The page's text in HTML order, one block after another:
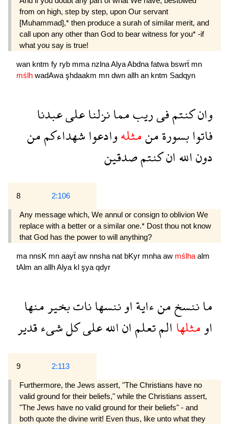
from on high, step by step, upon Our servant
[Muhammad],* then produce a surah of similar merit, and
call upon any other than God to bear witness for you* -if
what you say is true!
wan kntm fy ryb mma nzlnaAlyaAbdna fatwa bswrẗ mn
mślh wadAwa şhdaakm mn dwn allh an kntm Sadqyn
وانكنتمفىريبممانزلناعلىعبدنا
فاتوابسورةمنمثلهوادعواشهداءكممن
دوناللهانكنتمصدقين
8 2:106
Any message which, We annul or consign to oblivion We
replace with a better or a similar one.* Dost thou not know
that God has the power to will anything?
ma nnsK mn aayẗ aw nnsha nat bKyr mnha aw mślha alm
tAlm an allhAlya kl şya qdyr
ماننسخمنءايةاوننسهاناتبخيرمنها
اومثلهاالمتعلماناللهعلىكلشىءقدير
9 2:113
Furthermore, the Jews assert, "The Christians have no
valid ground for their beliefs," while the Christians assert,
"The Jews have no valid ground for their beliefs" - and
both quote the divine writ! Even thus, like unto what they